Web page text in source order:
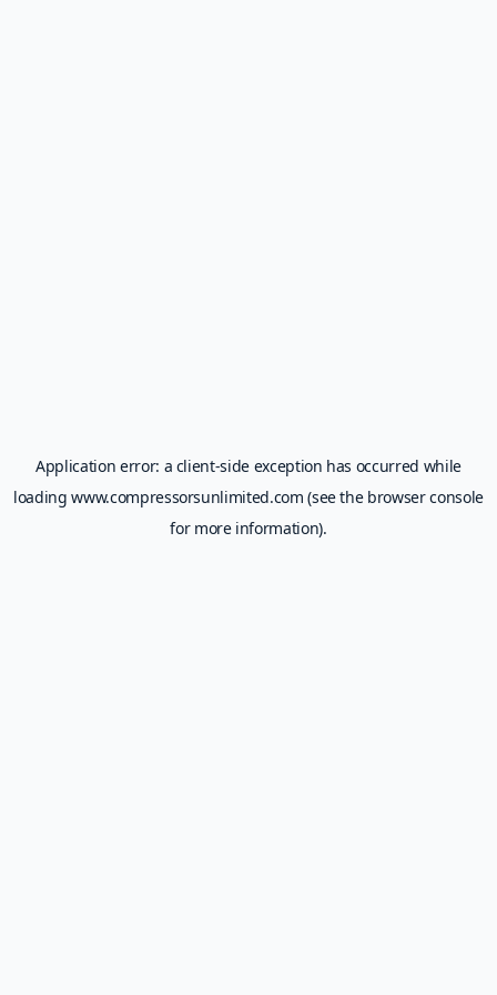
Application error: a client-side exception has occurred while
loadingwww.compressorsunlimited.com (see the browser console
for more information).